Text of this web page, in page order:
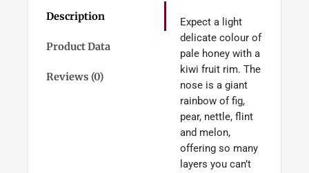
Description
Product Data
Reviews (0)
Expect a light
delicate colour of
pale honey with a
kiwi fruit rim. The
nose is a giant
rainbow of fig,
pear, nettle, flint
and melon,
offering so many
layers you can’t